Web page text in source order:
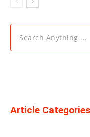
Search Anything ...
Article Categories